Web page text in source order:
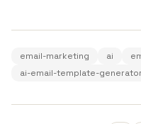
email-marketing ai
ai-email-template-generator